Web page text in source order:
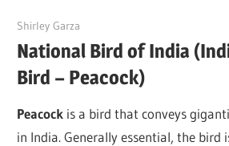
June 20, 2022
Shirley Garza
National Bird of India
Bird – Peacock)
Peacock is a bird that conveys
in India. Generally essential, the bird